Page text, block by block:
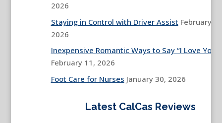
2026
Staying in Control with Driver Assist February
2026
Inexpensive Romantic Ways to Say “I Love You”
February 11, 2026
Foot Care for Nurses January 30, 2026
Latest CalCas Reviews